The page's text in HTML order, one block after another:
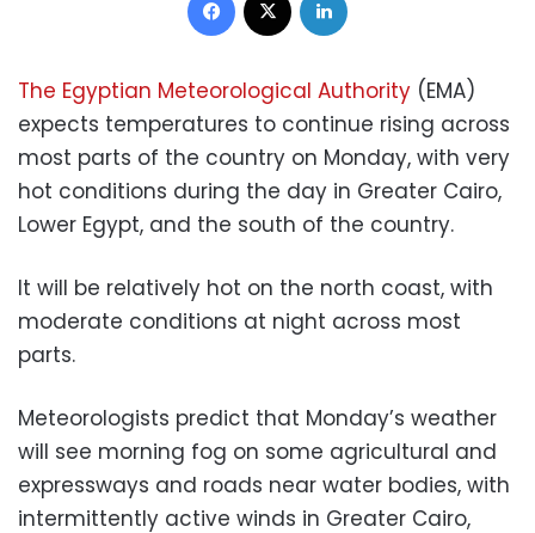
The Egyptian Meteorological Authority (EMA)
expects temperatures to continue rising across
most parts of the country on Monday, with very
hot conditions during the day in Greater Cairo,
Lower Egypt, and the south of the country.
It will be relatively hot on the north coast, with
moderate conditions at night across most
parts.
Meteorologists predict that Monday’s weather
will see morning fog on some agricultural and
expressways and roads near water bodies, with
intermittently active winds in Greater Cairo,